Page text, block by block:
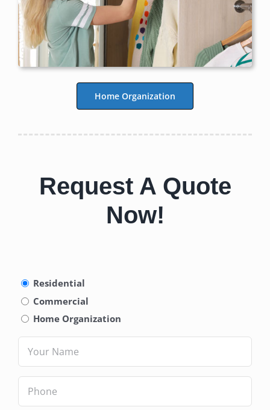
Home Organization
Request A Quote
Now!
Type
of
Service(Required)
Residential
Commercial
Home Organization
Phone